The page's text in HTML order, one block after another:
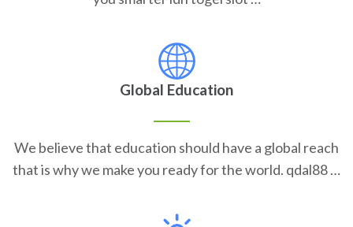
Global Education
We believe that education should have a global reach
that is why we make you ready for the world. qdal88 …